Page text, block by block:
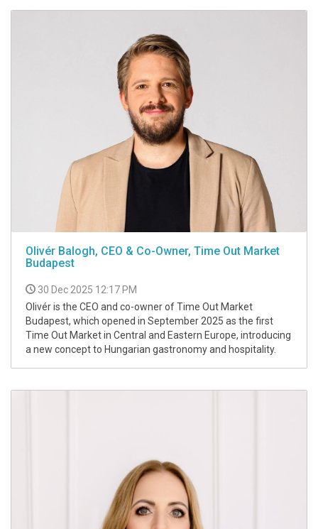
Olivér Balogh, CEO & Co-Owner, Time Out Market
Budapest
30 Dec 2025 12:17 PM
Olivér is the CEO and co-owner of Time Out Market
Budapest, which opened in September 2025 as the first
Time Out Market in Central and Eastern Europe, introducing
a new concept to Hungarian gastronomy and hospitality.